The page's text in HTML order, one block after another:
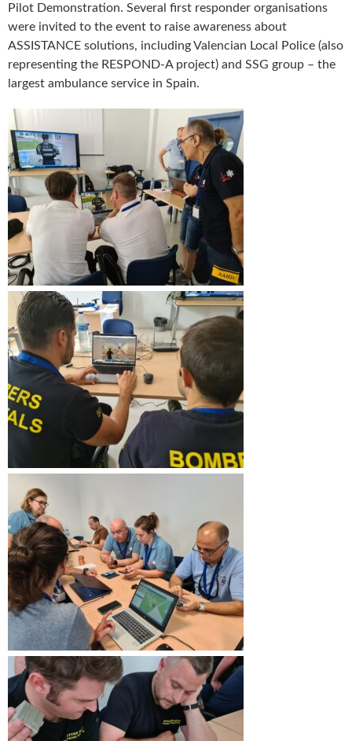
Pilot Demonstration. Several first responder organisations
were invited to the event to raise awareness about
ASSISTANCE solutions, including Valencian Local Police (also
representing the RESPOND-A project) and SSG group – the
largest ambulance service in Spain.